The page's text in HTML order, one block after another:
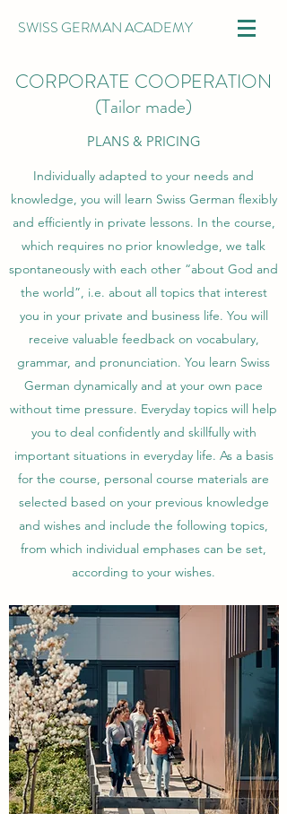
SWISS GERMAN ACADEMY
CORPORATE COOPERATION
(Tailor made)
PLANS & PRICING
Individually adapted to your needs and
knowledge, you will learn Swiss German flexibly
and efficiently in private lessons. In the course,
which requires no prior knowledge, we talk
spontaneously with each other “about God and
the world”, i.e. about all topics that interest
you in your private and business life. You will
receive valuable feedback on vocabulary,
grammar, and pronunciation. You learn Swiss
German dynamically and at your own pace
without time pressure. Everyday topics will help
you to deal confidently and skillfully with
important situations in everyday life. As a basis
for the course, personal course materials are
selected based on your previous knowledge
and wishes and include the following topics,
from which individual emphases can be set,
according to your wishes.